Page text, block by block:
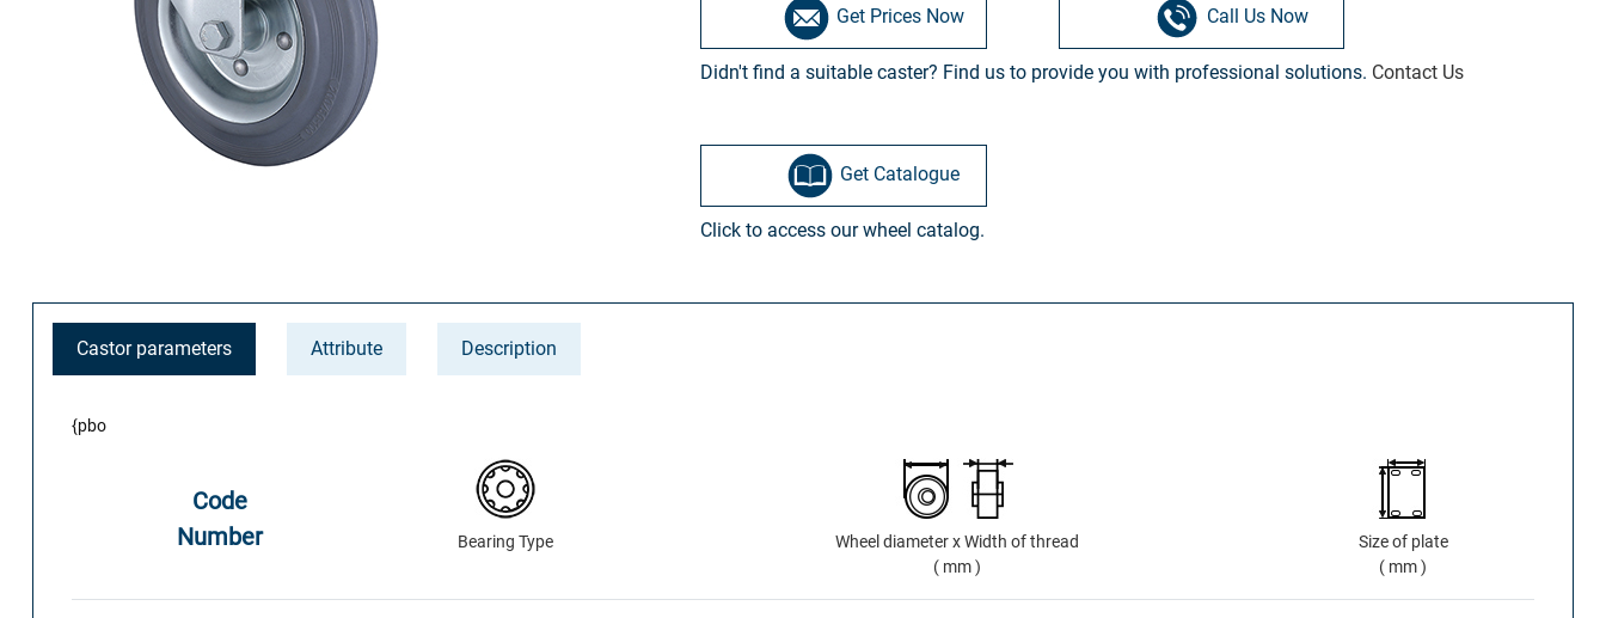
Get Prices Now Call Us Now
Didn't find a suitable caster? Find us to provide you with professional solutions. Contact Us
Get Catalogue
Click to access our wheel catalog.
Castor parameters Attribute Description
{pbo
Code
Number
Bearing Type
Wheel diameter x Width of thread
( mm )
Size of plate
( mm )